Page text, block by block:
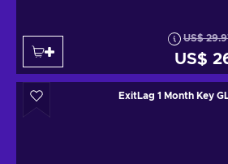
US$
US$
ExitLag 1 Month Key